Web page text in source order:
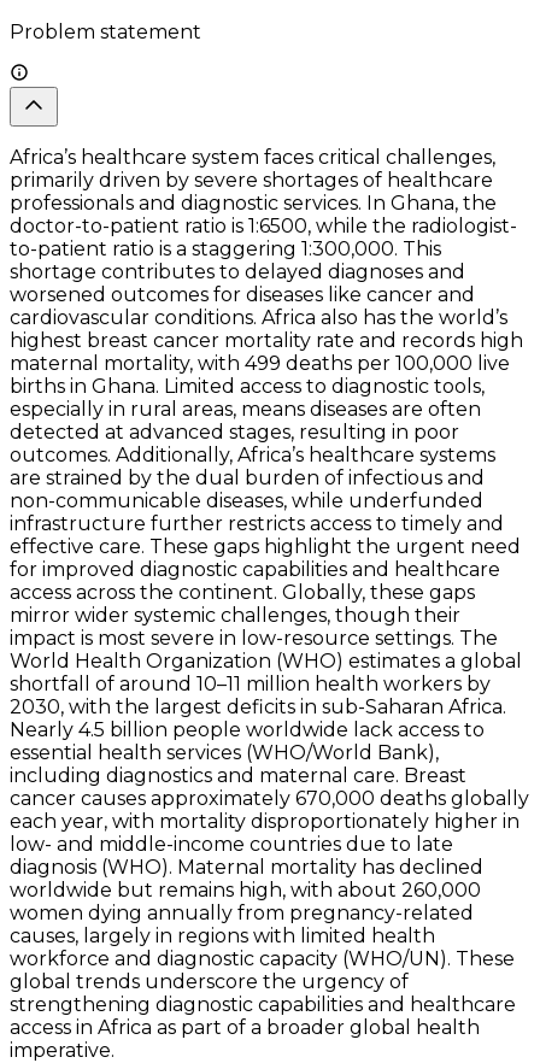
Problem statement
Africa’s healthcare system faces critical challenges,
primarily driven by severe shortages of healthcare
professionals and diagnostic services. In Ghana, the
doctor-to-patient ratio is 1:6500, while the radiologist-
to-patient ratio is a staggering 1:300,000. This
shortage contributes to delayed diagnoses and
worsened outcomes for diseases like cancer and
cardiovascular conditions. Africa also has the world’s
highest breast cancer mortality rate and records high
maternal mortality, with 499 deaths per 100,000 live
births in Ghana. Limited access to diagnostic tools,
especially in rural areas, means diseases are often
detected at advanced stages, resulting in poor
outcomes. Additionally, Africa’s healthcare systems
are strained by the dual burden of infectious and
non-communicable diseases, while underfunded
infrastructure further restricts access to timely and
effective care. These gaps highlight the urgent need
for improved diagnostic capabilities and healthcare
access across the continent. Globally, these gaps
mirror wider systemic challenges, though their
impact is most severe in low-resource settings. The
World Health Organization (WHO) estimates a global
shortfall of around 10–11 million health workers by
2030, with the largest deficits in sub-Saharan Africa.
Nearly 4.5 billion people worldwide lack access to
essential health services (WHO/World Bank),
including diagnostics and maternal care. Breast
cancer causes approximately 670,000 deaths globally
each year, with mortality disproportionately higher in
low- and middle-income countries due to late
diagnosis (WHO). Maternal mortality has declined
worldwide but remains high, with about 260,000
women dying annually from pregnancy-related
causes, largely in regions with limited health
workforce and diagnostic capacity (WHO/UN). These
global trends underscore the urgency of
strengthening diagnostic capabilities and healthcare
access in Africa as part of a broader global health
imperative.